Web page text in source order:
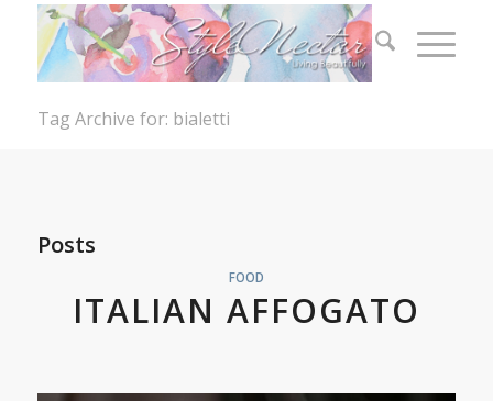
Tag Archive for: bialetti
Posts
FOOD
ITALIAN AFFOGATO